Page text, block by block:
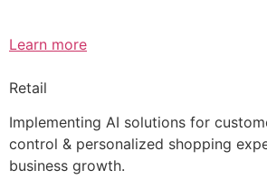
Learn more
Retail
Implementing AI solutions for
control & personalized shopping
business growth.